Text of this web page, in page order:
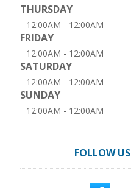
THURSDAY
12:00AM - 12:00AM
FRIDAY
12:00AM - 12:00AM
SATURDAY
12:00AM - 12:00AM
SUNDAY
12:00AM - 12:00AM
FOLLOW US